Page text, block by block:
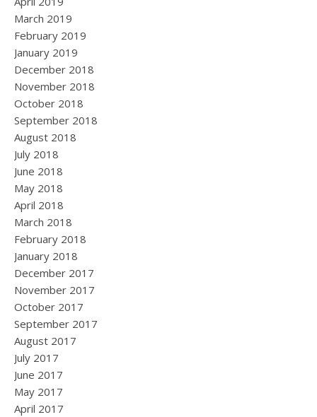
March 2019
February 2019
January 2019
December 2018
November 2018
October 2018
September 2018
August 2018
July 2018
June 2018
May 2018
April 2018
March 2018
February 2018
January 2018
December 2017
November 2017
October 2017
September 2017
August 2017
July 2017
June 2017
May 2017
April 2017